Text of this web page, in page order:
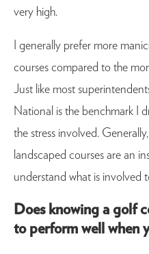
very high.
I generally prefer more
courses compared to the
Just like most
National is the benchmark I
the stress involved.
landscaped courses are an
understand what is involved
Does knowing a golf
to perform well when